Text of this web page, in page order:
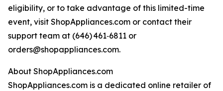
eligibility, or to take advantage of this limited-time
event, visit ShopAppliances.com or contact their
support team at (646) 461‑6811 or
orders@shopappliances.com.
About ShopAppliances.com
ShopAppliances.com is a dedicated online retailer of